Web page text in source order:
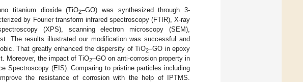
titanium dioxide (TiO2–GO) was synthesized through 3-
by Fourier transform infrared spectroscopy (FTIR), X-ray
(XPS), scanning electron microscopy (SEM),
The results illustrated our modification was successful and
That greatly enhanced the dispersity of TiO2–GO in epoxy
Moreover, the impact of TiO2–GO on anti-corrosion property in
Spectroscopy (EIS). Comparing to pristine particles including
the resistance of corrosion with the help of IPTMS.